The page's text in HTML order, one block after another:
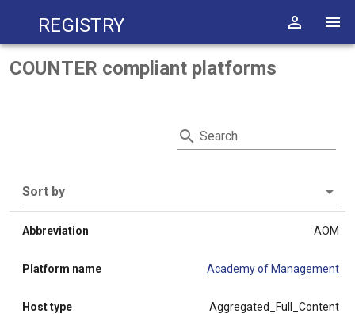
Registry
COUNTER compliant platforms
Search
Sort by
Abbreviation AOM
Platform name Academy of Management
Host type Aggregated_Full_Content